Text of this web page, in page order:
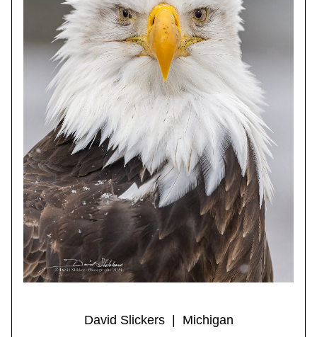
David Slickers  |  Michigan